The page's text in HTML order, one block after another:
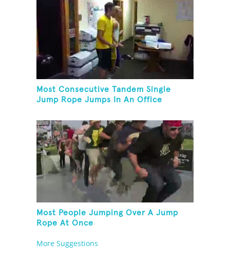
Most Consecutive Tandem Single
Jump Rope Jumps In An Office
Most People Jumping Over A Jump
Rope At Once
More Suggestions